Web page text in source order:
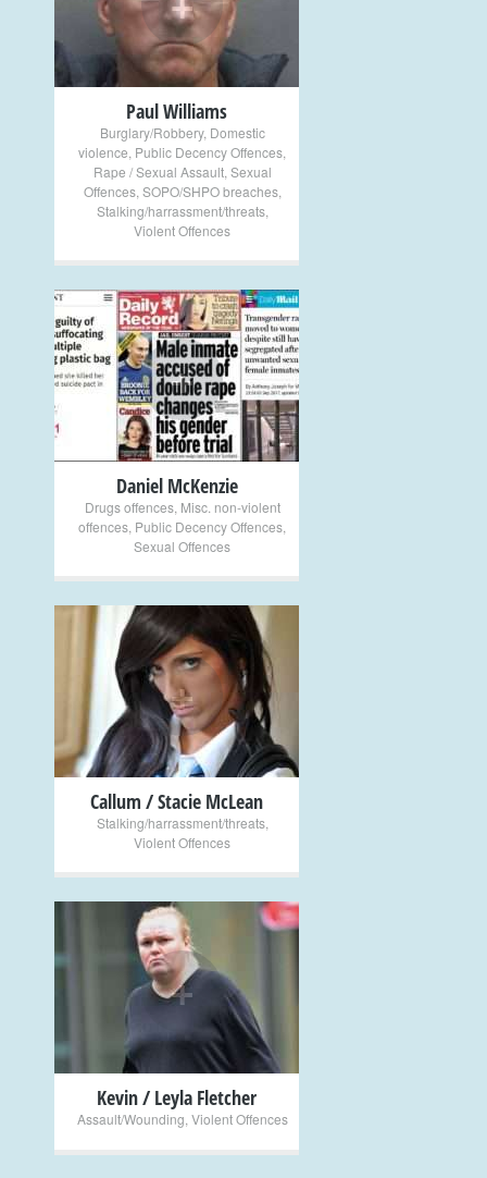
Paul Williams
Burglary/Robbery, Domestic
violence Public Decency Offences
Rape / Sexual Assault, Sexual
Offences, SOPO/SHPO breaches,
Stalking/harrassment/threats,
Violent Offences
+
Daniel McKenzie
Drugs offences, Misc. non-violent
offences Public Decency Offences
Sexual Offences
+
Callum / Stacie McLean
Stalking/harrassment/threats,
Violent Offences
+
Kevin / Leyla Fletcher
Assault/Wounding Violent Offences